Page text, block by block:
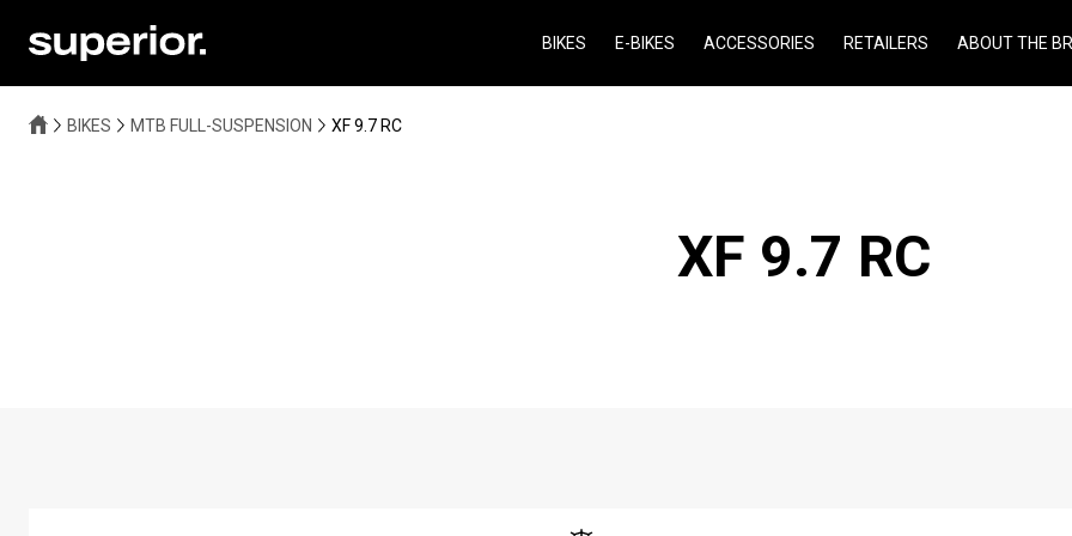
BIKES E-BIKES ACCESSORIES RETAILERS ABOUT THE
BIKES MTB FULL-SUSPENSION XF 9.7 RC
XF 9.7 RC